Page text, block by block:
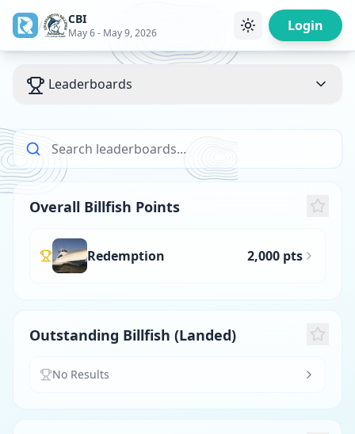
/ CBI
May 6 - May 9, 2026 Login
Leaderboards
Overall Billfish Points
Redemption 2,000 pts
Outstanding Billfish (Landed)
No Results